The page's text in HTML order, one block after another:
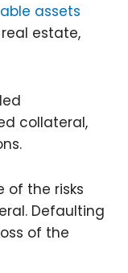
assets
estate,
collateral,
of the risks
Defaulting
of the